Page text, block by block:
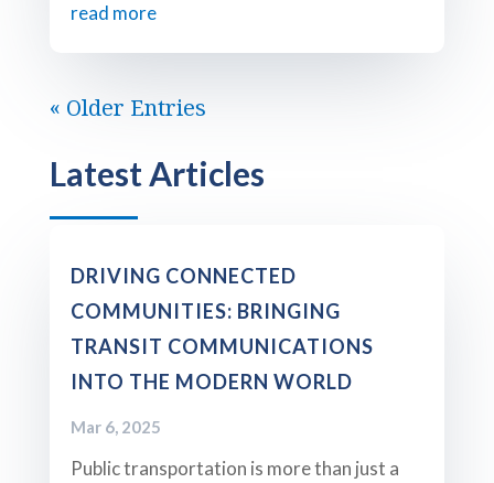
read more
« Older Entries
Latest Articles
Mar 6, 2025
DRIVING CONNECTED
COMMUNITIES: BRINGING
TRANSIT COMMUNICATIONS
INTO THE MODERN WORLD
Public transportation is more than just a